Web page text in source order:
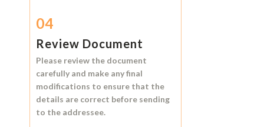
04
Review Document
Please review the document
carefully and make any final
modifications to ensure that the
details are correct before sending
to the addressee.